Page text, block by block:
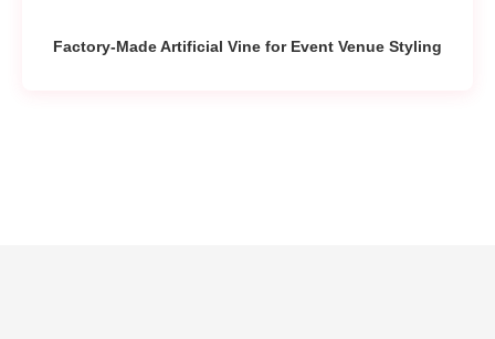
Factory-Made Artificial Vine for Event Venue Styling